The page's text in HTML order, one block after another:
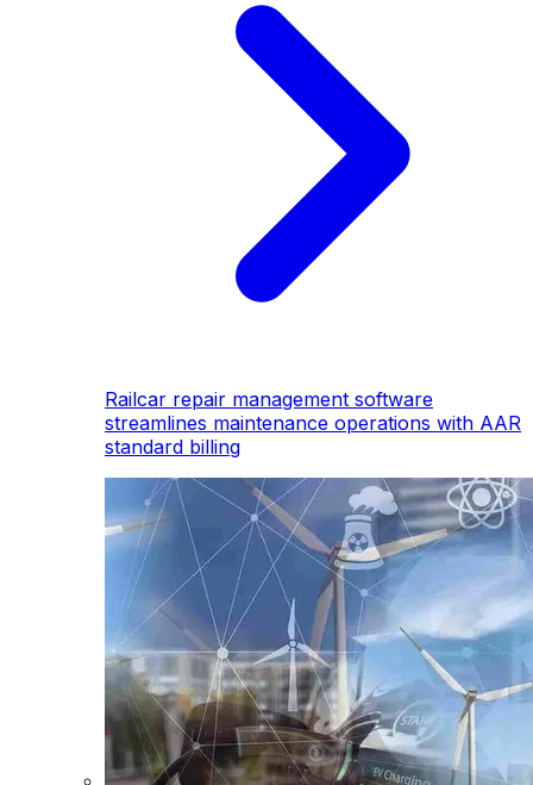
Railcar repair management software
streamlines maintenance operations with AAR
standard billing